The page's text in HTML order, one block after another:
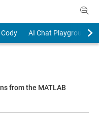
Cody
AI Chat Playground
from the MATLAB